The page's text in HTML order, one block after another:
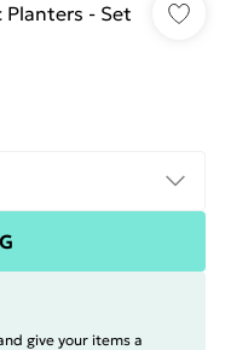
Planters - Set
give your items a